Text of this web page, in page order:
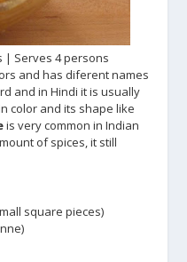
| Serves 4 persons
and has diferent names
and in Hindi it is usually
color and its shape like
is very common in Indian
of spices, it still
square pieces)